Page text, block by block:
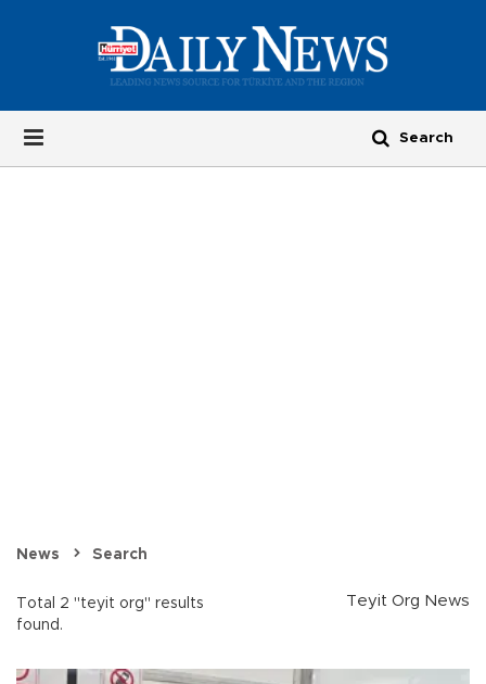
News Search
Total 2 "teyit org" results
found.
Teyit Org News